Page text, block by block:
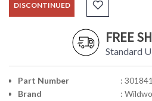
DISCONTINUED
FREE
Standard
Part Number
: 301841
Brand
: